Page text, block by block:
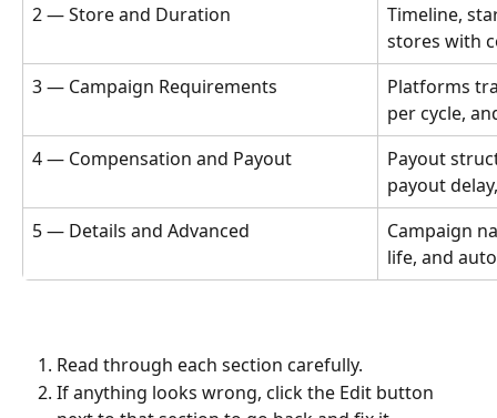
2 — Store and Duration
Timeline,
stores with
3 — Campaign Requirements
Platforms
per cycle,
4 — Compensation and Payout
Payout
payout
5 — Details and Advanced
Campaign
life, and
Read through each section carefully.
If anything looks wrong, click the Edit button